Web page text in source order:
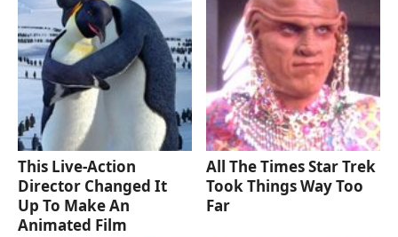
This Live-Action
Director Changed It
Up To Make An
Animated Film
All The Times Star Trek
Took Things Way Too
Far